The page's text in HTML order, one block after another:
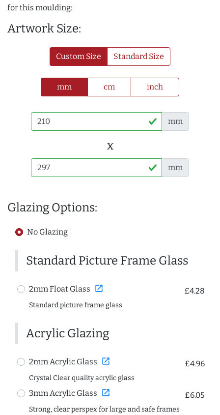
for this moulding:
Artwork Size:
Custom Size Standard Size
mm cm inch
mm
x
mm
Glazing Options:
No Glazing
Standard Picture Frame Glass
2mm Float Glass open_in_new £4.28
Standard picture frame glass
Acrylic Glazing
2mm Acrylic Glass open_in_new £4.96
Crystal Clear quality acrylic glass
3mm Acrylic Glass open_in_new £6.05
Strong, clear perspex for large and safe frames